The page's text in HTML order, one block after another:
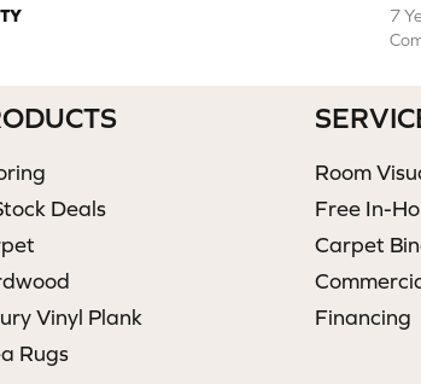
7
Deals
Vinyl Plank
Rugs
Room
Free In-
Carpet
Financing